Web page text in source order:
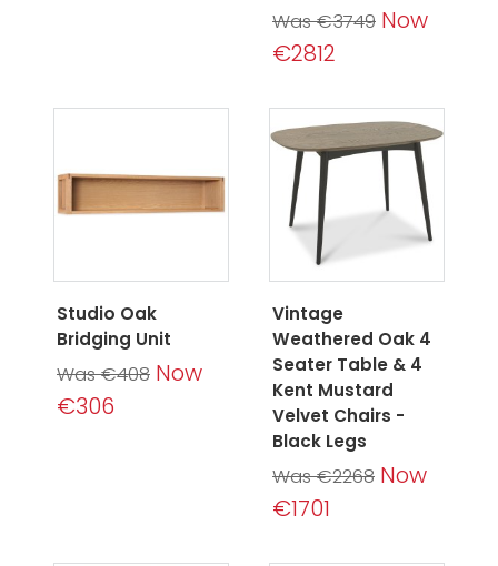
Was €3749 Now
€2812
Studio Oak
Bridging Unit
Was €408 Now
€306
Vintage
Weathered Oak 4
Seater Table & 4
Kent Mustard
Velvet Chairs -
Black Legs
Was €2268 Now
€1701